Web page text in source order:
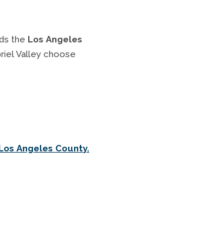
the Los Angeles
Valley choose
Angeles County.